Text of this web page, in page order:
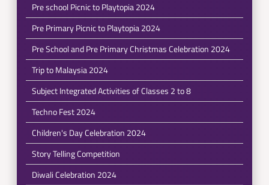
Pre school Picnic to Playtopia 2024
Pre Primary Picnic to Playtopia 2024
Pre School and Pre Primary Christmas Celebration 2024
Trip to Malaysia 2024
Subject Integrated Activities of Classes 2 to 8
Techno Fest 2024
Children's Day Celebration 2024
Story Telling Competition
Diwali Celebration 2024